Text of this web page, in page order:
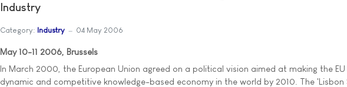
Industry
Category: Industry 04 May 2006
May 10-11 2006, Brussels
In March 2000, the European Union agreed on a political vision aimed at making the
dynamic and competitive knowledge-based economy in the world by 2010. The 'Lisbon